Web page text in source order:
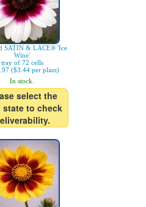
SATIN & LACE® 'Ice
Wine'
tray of 72 cells
($3.44 per plant)
In stock.
select the
state to check